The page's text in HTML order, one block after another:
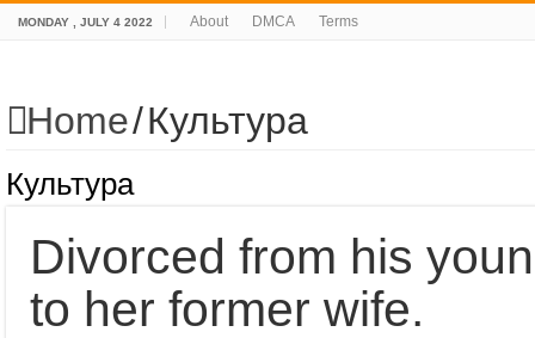
MONDAY , JULY 4 2022 About DMCA Terms
Home/Культура
Культура
Divorced from his
to her former wife.